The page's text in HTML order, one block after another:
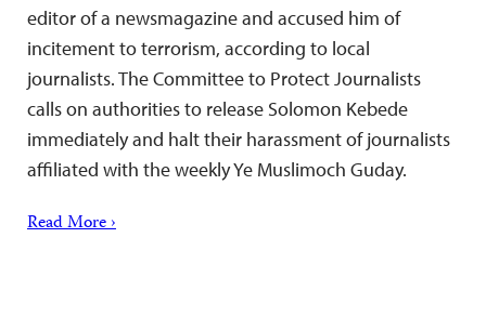
editor of a newsmagazine and accused him of
incitement to terrorism, according to local
journalists. The Committee to Protect Journalists
calls on authorities to release Solomon Kebede
immediately and halt their harassment of journalists
affiliated with the weekly Ye Muslimoch Guday.
Read More ›